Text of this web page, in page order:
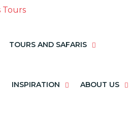
TOURS AND SAFARIS
INSPIRATION ABOUT US